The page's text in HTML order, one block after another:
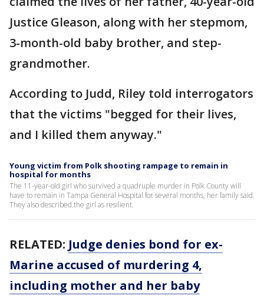
Justice Gleason, along with her stepmom,
3-month-old baby brother, and step-
grandmother.
According to Judd, Riley told interrogators
that the victims "begged for their lives,
and I killed them anyway."
Young victim from Polk shooting rampage to remain in
hospital for months
The 11-year-old girl who survived a quadruple murder in Polk County will
have to remain in Tampa General Hospital for several months, her family said.
They also described the girl as resilient.
RELATED: Judge denies bond for ex-
Marine accused of murdering 4,
including mother and her baby